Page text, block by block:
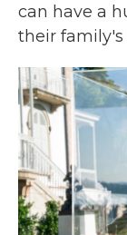
can have a
their family's